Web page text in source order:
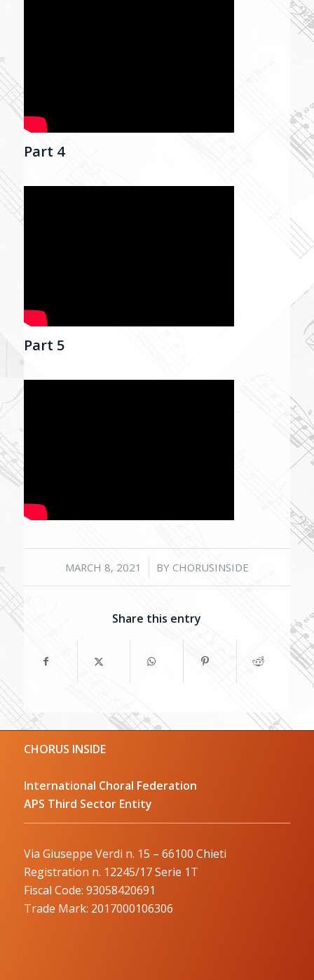
Part 4
Part 5
MARCH 8, 2021
/ BY CHORUSINSIDE
Share this entry
CHORUS INSIDE
International Choral Federation
APS Third Sector Entity
Via Giuseppe Verdi n. 15 – 66100 Chieti
Registration n. 12245/17 Serie 1T
Fiscal Code: 93058420691
Trade Mark: 2017000106306